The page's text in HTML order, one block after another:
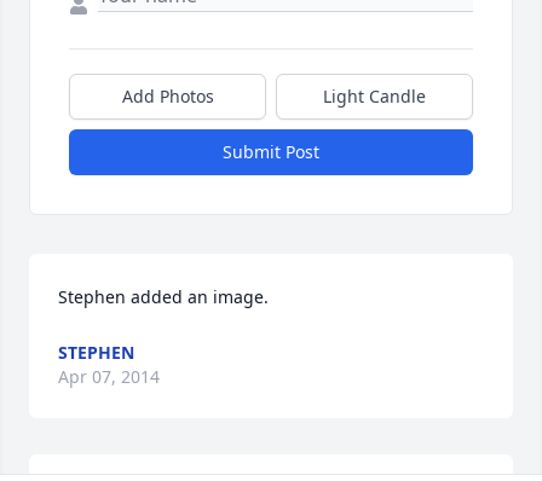
Add Photos Light Candle
Submit Post
Stephen added an image.
STEPHEN
Apr 07, 2014